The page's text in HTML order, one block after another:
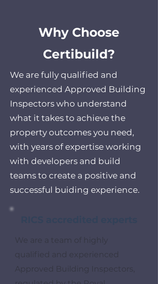
Why Choose
Certibuild?
We are fully qualified and
experienced Approved Building
Inspectors who understand
what it takes to achieve the
property outcomes you need,
with years of expertise working
with developers and build
teams to create a positive and
successful buiding experience.
We are a team of highly
qualified and experienced
Approved Building Inspectors,